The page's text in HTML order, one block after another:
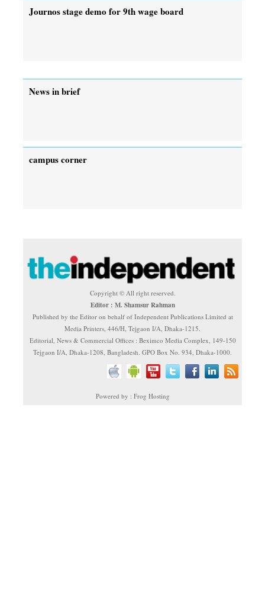
Journos stage demo for 9th wage board
News in brief
campus corner
Copyright © All right reserved.
Editor : M. Shamsur Rahman
Published by the Editor on behalf of Independent Publications Limited at
Media Printers, 446/H, Tejgaon I/A, Dhaka-1215.
Editorial, News & Commercial Offices : Beximco Media Complex, 149-150
Tejgaon I/A, Dhaka-1208, Bangladesh. GPO Box No. 934, Dhaka-1000.
Powered by : Frog Hosting